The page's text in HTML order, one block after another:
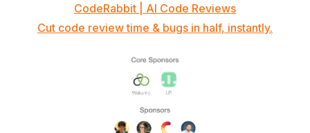
CodeRabbit | AI Code Reviews
Cut code review time & bugs in half, instantly.